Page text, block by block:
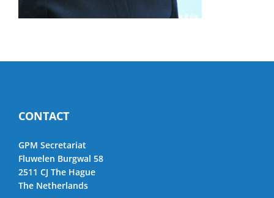
CONTACT
GPM Secretariat
Fluwelen Burgwal 58
2511 CJ The Hague
The Netherlands